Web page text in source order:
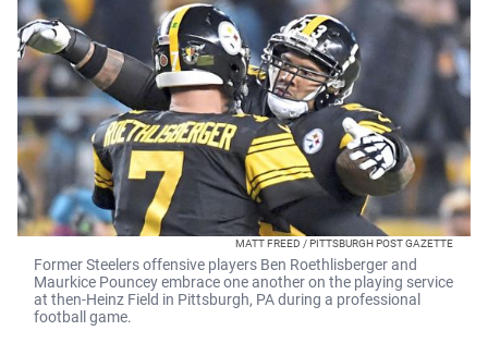
MATT FREED / PITTSBURGH POST GAZETTE
Former Steelers offensive players Ben Roethlisberger and
Maurkice Pouncey embrace one another on the playing service
at then-Heinz Field in Pittsburgh, PA during a professional
football game.